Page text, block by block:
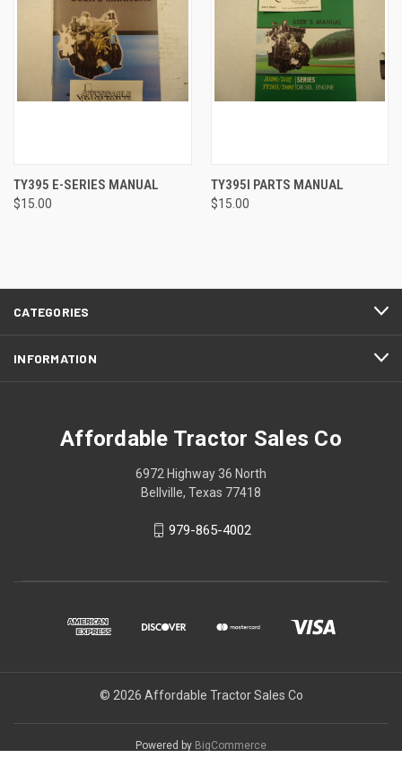
TY395 E-SERIES MANUAL
$15.00
TY395I PARTS MANUAL
$15.00
CATEGORIES
INFORMATION
Affordable Tractor Sales Co
6972 Highway 36 North
Bellville, Texas 77418
979-865-4002
© 2026 Affordable Tractor Sales Co
Powered by BigCommerce